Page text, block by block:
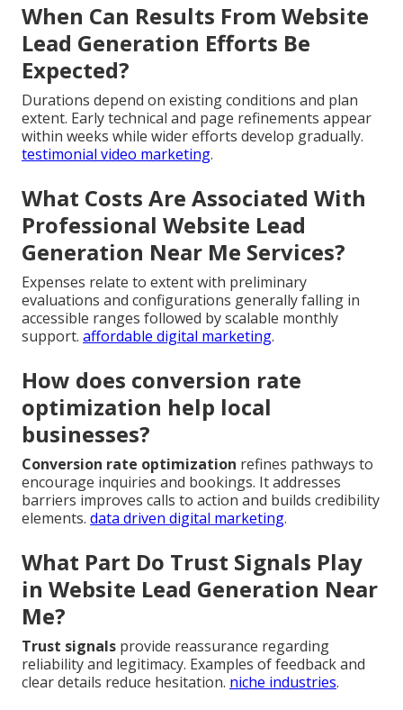
When Can Results From Website
Lead Generation Efforts Be
Expected?
Durations depend on existing conditions and plan
extent. Early technical and page refinements appear
within weeks while wider efforts develop gradually.
testimonial video marketing.
What Costs Are Associated With
Professional Website Lead
Generation Near Me Services?
Expenses relate to extent with preliminary
evaluations and configurations generally falling in
accessible ranges followed by scalable monthly
support. affordable digital marketing.
How does conversion rate
optimization help local
businesses?
Conversion rate optimization refines pathways to
encourage inquiries and bookings. It addresses
barriers improves calls to action and builds credibility
elements. data driven digital marketing.
What Part Do Trust Signals Play
in Website Lead Generation Near
Me?
Trust signals provide reassurance regarding
reliability and legitimacy. Examples of feedback and
clear details reduce hesitation. niche industries.